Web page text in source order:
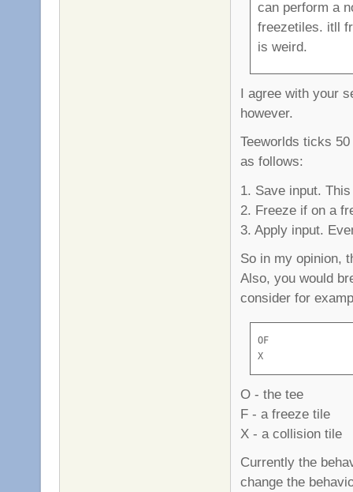
can perform a
freezetiles. itll
is weird.
I agree with your
however.
Teeworlds ticks
as follows:
1. Save input.
2. Freeze if on a
3. Apply input.
So in my opinion,
Also, you would
consider for
OF
X
O - the tee
F - a freeze tile
X - a collision tile
Currently the
change the